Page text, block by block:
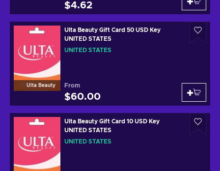
$4.62
Ulta Beauty
Ulta Beauty Gift Card 50 USD Key
UNITED STATES
UNITED STATES
From
$60.00
Ulta Beauty Gift Card 10 USD Key
UNITED STATES
UNITED STATES